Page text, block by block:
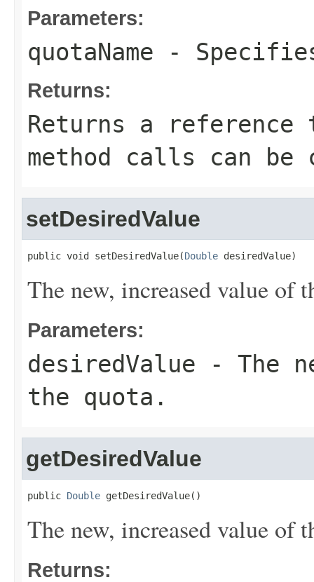
Parameters:
quotaName -
Returns:
Returns a
method calls can be
setDesiredValue
public void setDesiredValue(Double desiredValue)
The new, increased value of
Parameters:
desiredValue - The
the quota.
getDesiredValue
public Double getDesiredValue()
The new, increased value of
Returns: